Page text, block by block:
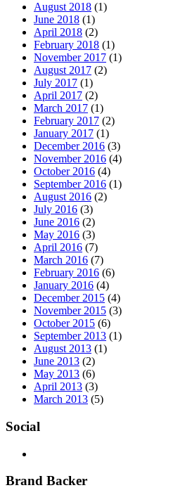
August 2018 (1)
June 2018 (1)
April 2018 (2)
February 2018 (1)
November 2017 (1)
August 2017 (2)
July 2017 (1)
April 2017 (2)
March 2017 (1)
February 2017 (2)
January 2017 (1)
December 2016 (3)
November 2016 (4)
October 2016 (4)
September 2016 (1)
August 2016 (2)
July 2016 (3)
June 2016 (2)
May 2016 (3)
April 2016 (7)
March 2016 (7)
February 2016 (6)
January 2016 (4)
December 2015 (4)
November 2015 (3)
October 2015 (6)
September 2013 (1)
August 2013 (1)
June 2013 (2)
May 2013 (6)
April 2013 (3)
March 2013 (5)
Social
Brand Backer